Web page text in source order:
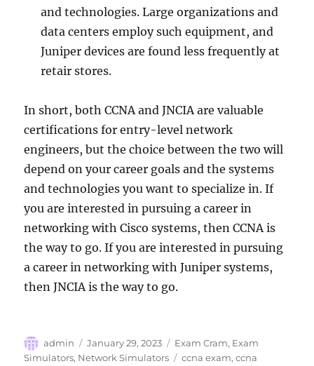
and technologies. Large organizations and
data centers employ such equipment, and
Juniper devices are found less frequently at
retair stores.
In short, both CCNA and JNCIA are valuable
certifications for entry-level network
engineers, but the choice between the two will
depend on your career goals and the systems
and technologies you want to specialize in. If
you are interested in pursuing a career in
networking with Cisco systems, then CCNA is
the way to go. If you are interested in pursuing
a career in networking with Juniper systems,
then JNCIA is the way to go.
Author
admin
Posted
on
January 29, 2023 Categories
Exam Cram, Exam
Simulators, Network Simulators Tags
ccna exam,ccna